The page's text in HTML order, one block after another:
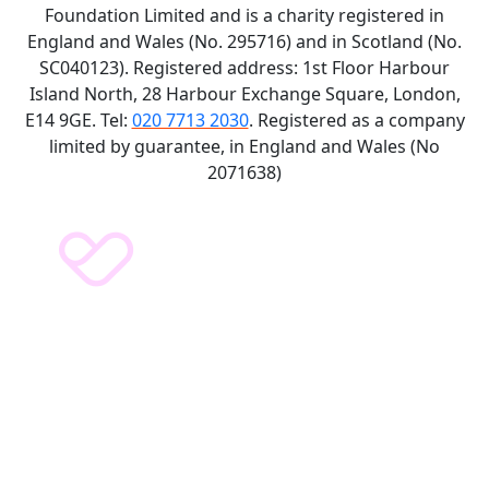
Foundation Limited and is a charity registered in
England and Wales (No. 295716) and in Scotland (No.
SC040123). Registered address: 1st Floor Harbour
Island North, 28 Harbour Exchange Square, London,
E14 9GE. Tel: 020 7713 2030. Registered as a company
limited by guarantee, in England and Wales (No
2071638)